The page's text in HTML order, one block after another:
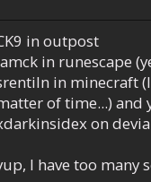
in outpost
in runescape
in minecraft
of time...) and
on
I have too many